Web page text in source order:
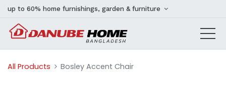
up to 60% home furnishings, garden & furniture
All Products Bosley Accent Chair